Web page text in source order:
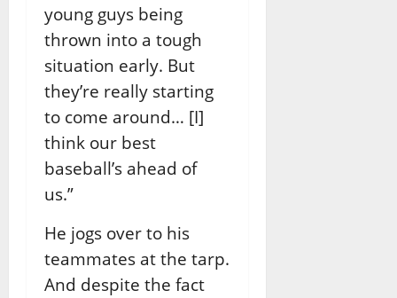
young guys being
thrown into a tough
situation early. But
they’re really starting
to come around… [I]
think our best
baseball’s ahead of
us.”
He jogs over to his
teammates at the tarp.
And despite the fact